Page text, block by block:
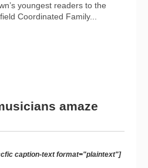
youngest readers to the
Coordinated Family...
amaze
caption-text format="plaintext"]